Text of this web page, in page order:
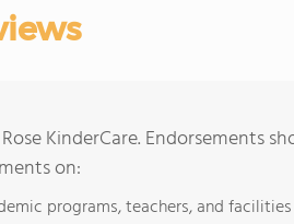
KinderCare. Endorsements
on:
programs, teachers, and facilities